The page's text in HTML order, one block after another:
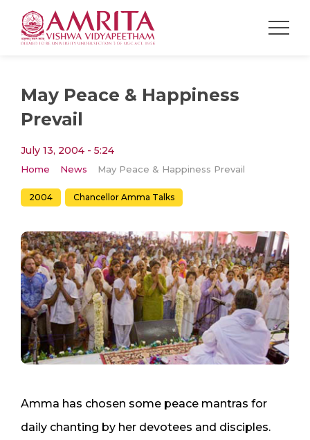
May Peace & Happiness
Prevail
July 13, 2004 - 5:24
Home News May Peace & Happiness Prevail
2004 Chancellor Amma Talks
Amma has chosen some peace mantras for
daily chanting by her devotees and disciples.